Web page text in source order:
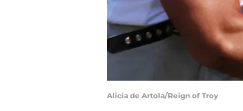
Alicia de Artola/Reign of Troy